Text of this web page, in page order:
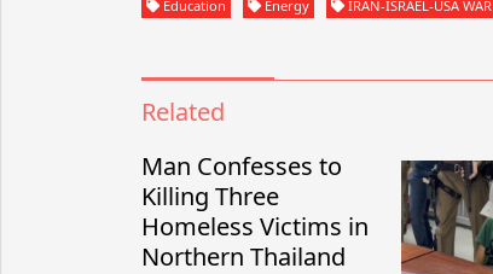
Education Energy IRAN-ISRAEL-USA WAR
Related
Man Confesses to
Killing Three
Homeless Victims in
Northern Thailand